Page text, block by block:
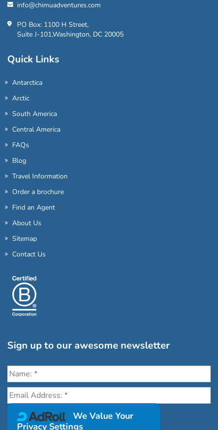
info@chimuadventures.com
PO Box: 1100 H Street,
Suite J-101,Washington, DC 20005
Quick Links
Antarctica
Arctic
South America
Central America
FAQs
Blog
Travel Information
Order a brochure
Find an Agent
About Us
Sitemap
Contact Us
Sign up to our awesome newsletter
Click the destinations you would love to travel to:
We Value Your
Privacy Settings